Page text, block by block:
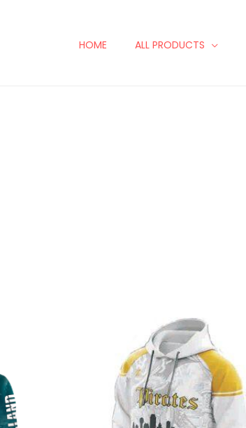
HOME ALL PRODUCTS